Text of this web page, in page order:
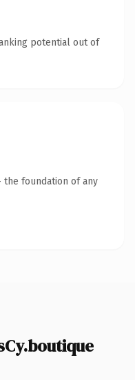
potential out of
the foundation of any